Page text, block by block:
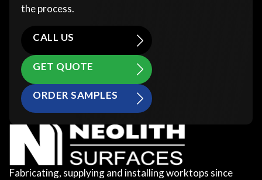
the process.
CALL US
GET QUOTE
ORDER SAMPLES
Fabricating, supplying and installing worktops since